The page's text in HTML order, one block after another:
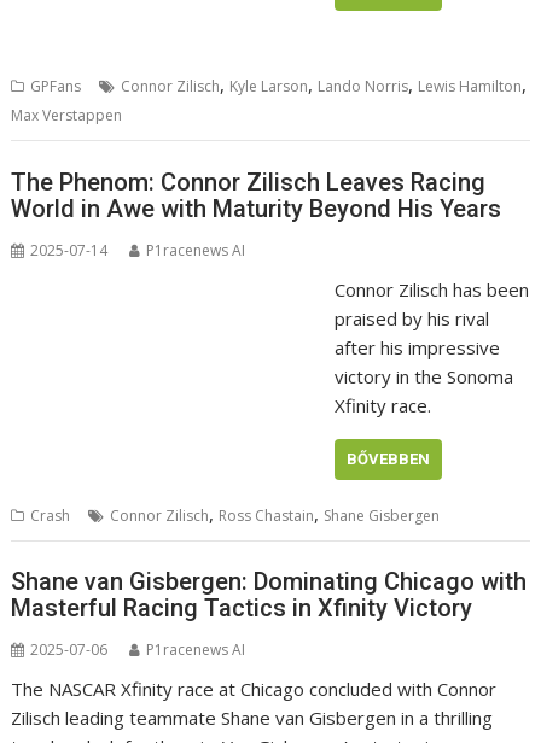
GPFans Connor Zilisch, Kyle Larson, Lando Norris, Lewis Hamilton,
Max Verstappen
The Phenom: Connor Zilisch Leaves Racing
World in Awe with Maturity Beyond His Years
2025-07-14 P1racenews AI
Connor Zilisch has been
praised by his rival
after his impressive
victory in the Sonoma
Xfinity race.
BŐVEBBEN
Crash Connor Zilisch, Ross Chastain, Shane Gisbergen
Shane van Gisbergen: Dominating Chicago with
Masterful Racing Tactics in Xfinity Victory
2025-07-06 P1racenews AI
The NASCAR Xfinity race at Chicago concluded with Connor
Zilisch leading teammate Shane van Gisbergen in a thrilling